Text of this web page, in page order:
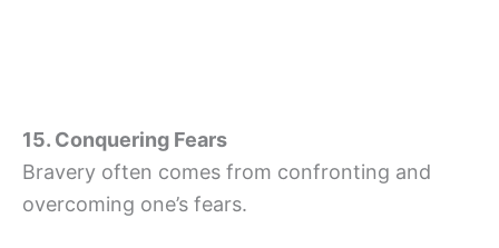
15. Conquering Fears
Bravery often comes from confronting and
overcoming one’s fears.